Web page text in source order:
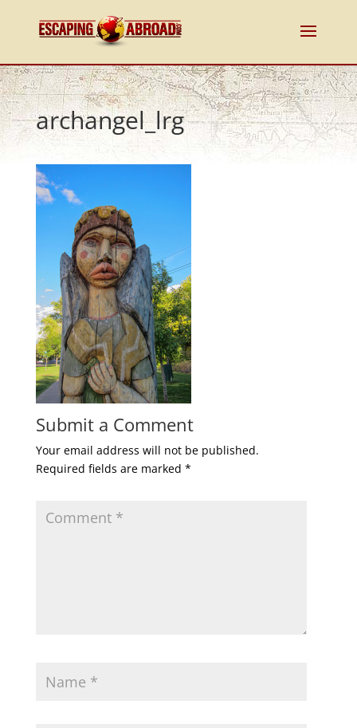
archangel_lrg
Submit a Comment
Your email address will not be published.
Required fields are marked *